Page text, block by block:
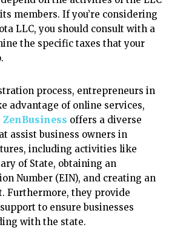
members. If you’re considering
LLC, you should consult with a
the specific taxes that your
process, entrepreneurs in
advantage of online services,
ZenBusiness offers a diverse
assist business owners in
including activities like
of State, obtaining an
Number (EIN), and creating an
Furthermore, they provide
to ensure businesses
with the state.